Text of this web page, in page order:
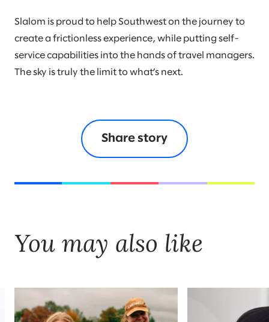
Slalom is proud to help Southwest on the journey to
create a frictionless experience, while putting self-
service capabilities into the hands of travel managers.
The sky is truly the limit to what’s next.
Share story
You may also like